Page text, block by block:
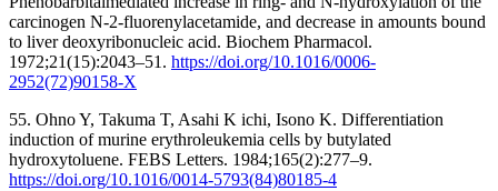
carcinogen N-2-fluorenylacetamide, and decrease in amounts bound
to liver deoxyribonucleic acid. Biochem Pharmacol.
1972;21(15):2043–51. https://doi.org/10.1016/0006-
2952(72)90158-X
55. Ohno Y, Takuma T, Asahi K ichi, Isono K. Differentiation
induction of murine erythroleukemia cells by butylated
hydroxytoluene. FEBS Letters. 1984;165(2):277–9.
https://doi.org/10.1016/0014-5793(84)80185-4